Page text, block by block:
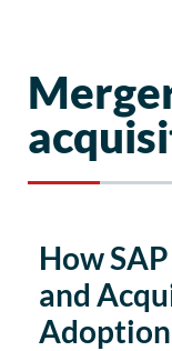
How
and